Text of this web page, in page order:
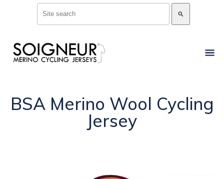
search
BSA Merino Wool Cycling
Jersey